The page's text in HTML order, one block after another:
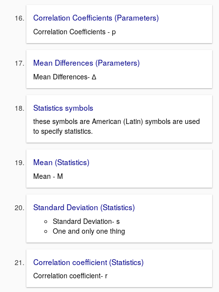
Correlation Coefficients (Parameters)
Correlation Coefficients - p
Mean Differences (Parameters)
Mean Differences- ∆
Statistics symbols
these symbols are American (Latin) symbols are used
to specify statistics.
Mean (Statistics)
Mean - M
Standard Deviation (Statistics)
Standard Deviation- s
One and only one thing
Correlation coefficient (Statistics)
Correlation coefficient- r